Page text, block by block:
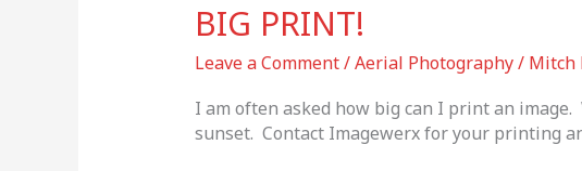
BIG PRINT!
Leave a Comment/Aerial Photography/ Mitch
I am often asked how big can I print an
sunset. Contact Imagewerx for your printing